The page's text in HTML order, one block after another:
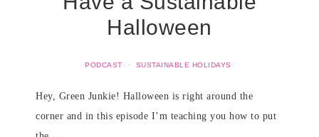
Halloween
PODCAST · SUSTAINABLE HOLIDAYS
Hey, Green Junkie! Halloween is right around the
corner and in this episode I’m teaching you how to put